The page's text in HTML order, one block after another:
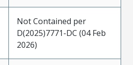
Not Contained per
D(2025)7771-DC (04 Feb
2026)